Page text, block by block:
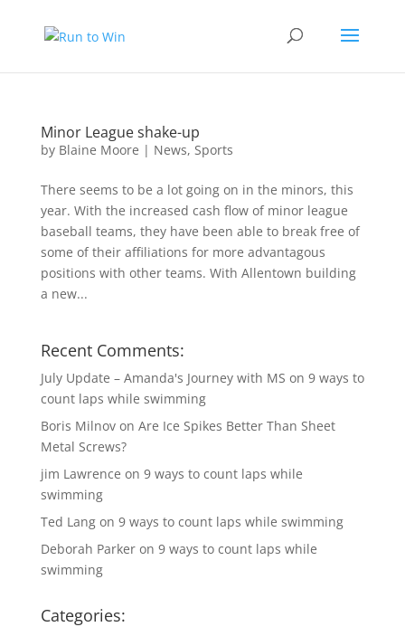
Minor League shake-up
by Blaine Moore | News, Sports
There seems to be a lot going on in the minors, this
year. With the increased cash flow of minor league
baseball teams, they have been able to break free of
some of their affiliations for more advantagous
positions with other teams. With Allentown building
a new...
Recent Comments:
July Update – Amanda's Journey with MS on 9 ways to
count laps while swimming
Boris Milnovon Are Ice Spikes Better Than Sheet
Metal Screws?
jim Lawrence on 9 ways to count laps while
swimming
Ted Langon 9 ways to count laps while swimming
Deborah Parkeron 9 ways to count laps while
swimming
Categories: